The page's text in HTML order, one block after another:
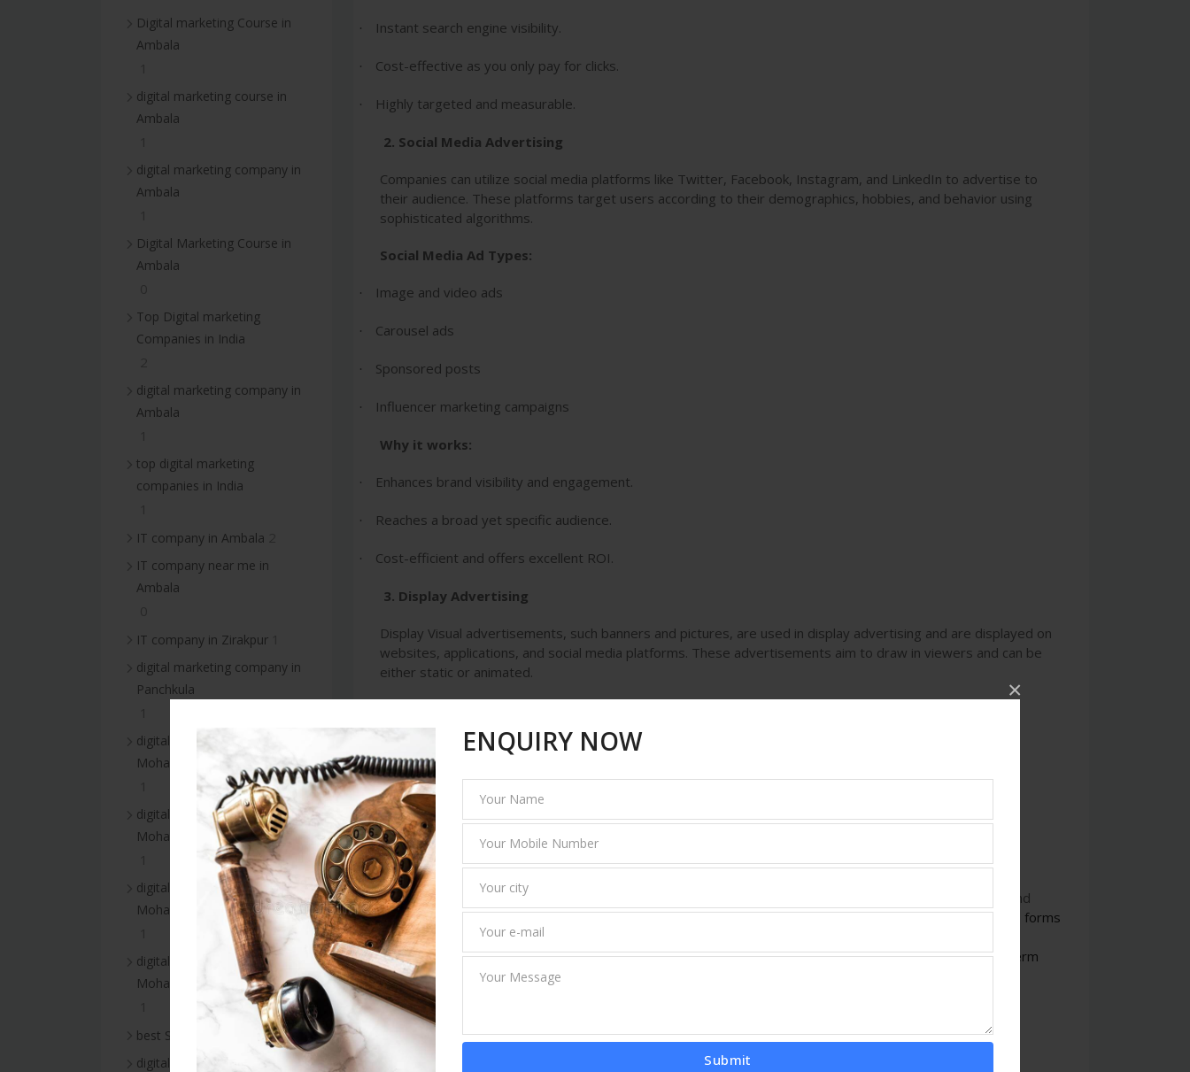
ENQUIRY NOW
Submit
×
· Instant search engine visibility.
· Cost-effective as you only pay for clicks.
· Highly targeted and measurable.
2. Social Media Advertising
Companies can utilize social media platforms like Twitter, Facebook, Instagram, and LinkedIn to advertise to
their audience. These platforms target users according to their demographics, hobbies, and behavior using
sophisticated algorithms.
Social Media Ad Types:
· Image and video ads
· Carousel ads
· Sponsored posts
· Influencer marketing campaigns
Why it works:
· Enhances brand visibility and engagement.
· Reaches a broad yet specific audience.
· Cost-efficient and offers excellent ROI.
3. Display Advertising
Display Visual advertisements, such banners and pictures, are used in display advertising and are displayed on
websites, applications, and social media platforms. These advertisements aim to draw in viewers and can be
either static or animated.
Boosts brand awareness.
· Targets users based on their online behavior.
· Supports retargeting efforts to re-engage past visitors.
4. Content Marketing
The primary objective of content marketing is to provide valuable and relevant content that captivates and
maintains your audience. ADigital Marketing& advertisingCompany in Ambalaoften utilizes various forms
of content, such as blogs, articles, eBooks, videos, and infographics, to engage potential customers and
establish brand authority. By delivering high-quality content, businesses can build trust and foster long-term
relationships with their audience.
Why it works:
· Builds trust and authority in your niche.
Digital marketing Course in
Ambala
digital marketing course in
Ambala
digital marketing company in
Ambala
Digital Marketing Course in
Ambala
Top Digital marketing
Companies in India
digital marketing company in
Ambala
top digital marketing
companies in India
IT company in Ambala
IT company near me in
Ambala
IT company in Zirakpur
digital marketing company in
Panchkula
digital marketing company in
Mohali
digital marketing services in
Mohali
digital marketing company in
Mohali
digital marketing services in
Mohali
best SEO services in Mohali
digital marketing agency in